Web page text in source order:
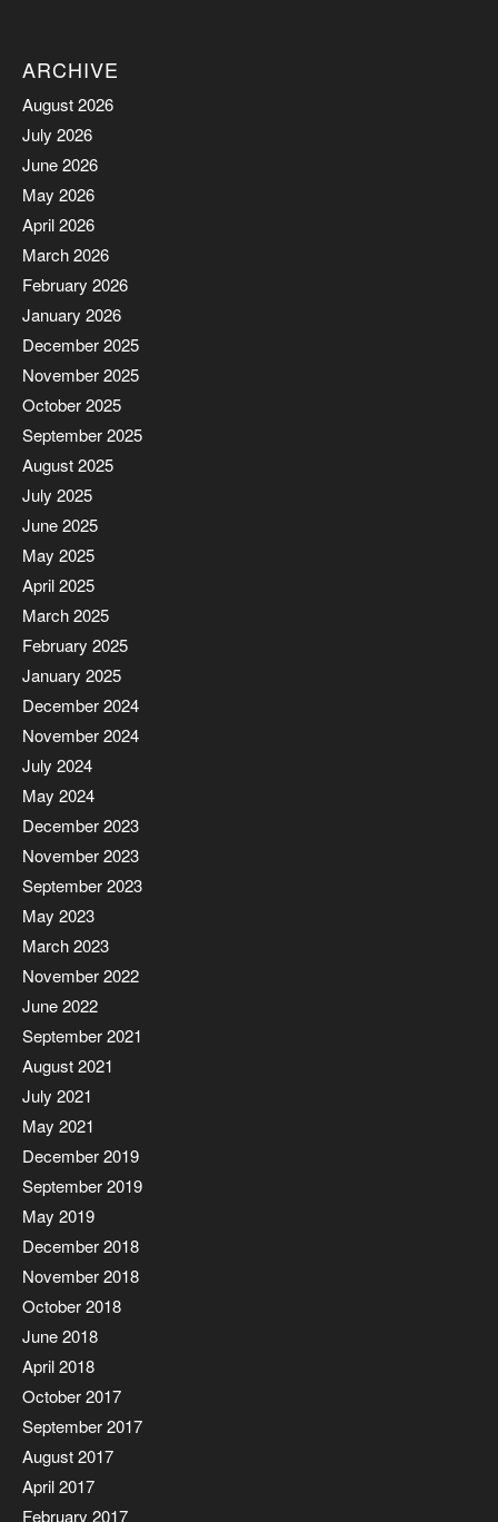
ARCHIVE
August 2026
July 2026
June 2026
May 2026
April 2026
March 2026
February 2026
January 2026
December 2025
November 2025
October 2025
September 2025
August 2025
July 2025
June 2025
May 2025
April 2025
March 2025
February 2025
January 2025
December 2024
November 2024
July 2024
May 2024
December 2023
November 2023
September 2023
May 2023
March 2023
November 2022
June 2022
September 2021
August 2021
July 2021
May 2021
December 2019
September 2019
May 2019
December 2018
November 2018
October 2018
June 2018
April 2018
October 2017
September 2017
August 2017
April 2017
February 2017